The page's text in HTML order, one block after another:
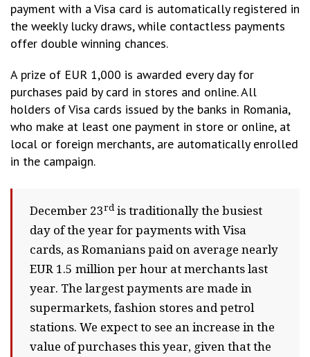
payment with a Visa card is automatically registered in
the weekly lucky draws, while contactless payments
offer double winning chances.
A prize of EUR 1,000 is awarded every day for
purchases paid by card in stores and online. All
holders of Visa cards issued by the banks in Romania,
who make at least one payment in store or online, at
local or foreign merchants, are automatically enrolled
in the campaign.
December 23rdis traditionally the busiest
day of the year for payments with Visa
cards, as Romanians paid on average nearly
EUR 1.5 million per hour at merchants last
year. The largest payments are made in
supermarkets, fashion stores and petrol
stations. We expect to see an increase in the
value of purchases this year, given that the